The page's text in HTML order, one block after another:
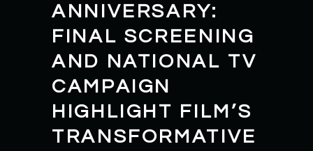
ANNIVERSARY:
FINAL SCREENING
AND NATIONAL TV
CAMPAIGN
HIGHLIGHT FILM’S
TRANSFORMATIVE